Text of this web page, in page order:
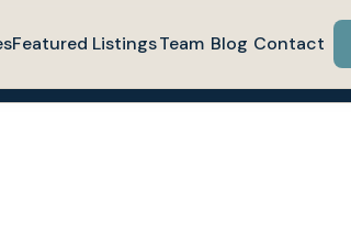
Featured ListingsTeam Blog Contact